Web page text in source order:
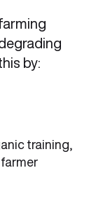
by:
training,